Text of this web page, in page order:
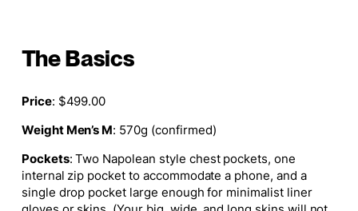
The Basics
Price: $499.00
Weight Men’s M: 570g (confirmed)
Pockets: Two Napolean style chest pockets, one
internal zip pocket to accommodate a phone, and a
single drop pocket large enough for minimalist liner